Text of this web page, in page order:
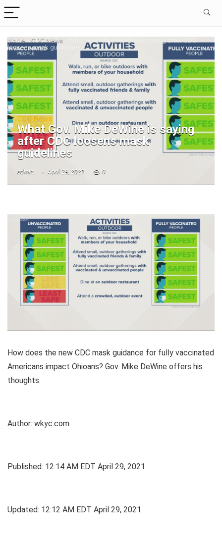
Home CDC News
loosens mask guidelines
CDC News
What Gov. Mike DeWine is saying
after CDC loosens mask
guidelines
admin April 29, 2021 0
How does the new CDC mask guidance for fully vaccinated
Americans impact Ohioans? Gov. Mike DeWine offers his
thoughts.
Author: wkyc.com
Published: 12:14 AM EDT April 29, 2021
Updated: 12:12 AM EDT April 29, 2021